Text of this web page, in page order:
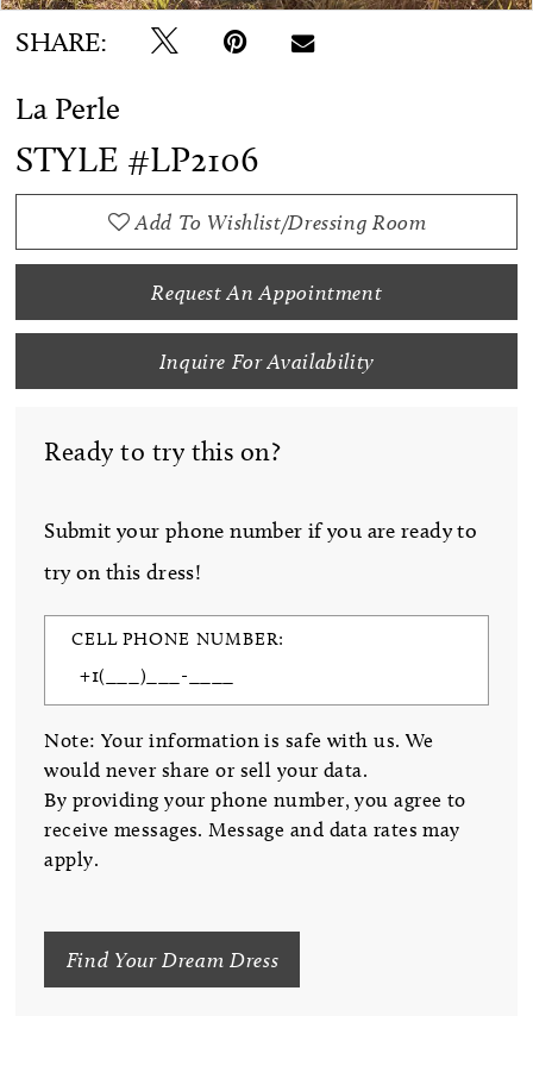
SHARE:
La Perle
STYLE #LP2106
Add To Wishlist/Dressing Room
Request An Appointment
Inquire For Availability
Ready to try this on?
Submit your phone number if you are ready to
try on this dress!
CELL PHONE NUMBER:
Note: Your information is safe with us. We
would never share or sell your data.
By providing your phone number, you agree to
receive messages. Message and data rates may
apply.
Find Your Dream Dress